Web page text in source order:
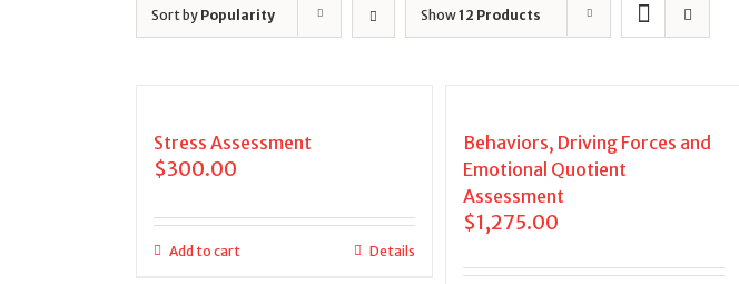
Sort by Popularity Show12 Products
Stress Assessment
$300.00
Add to cart Details
Behaviors, Driving Forces and
Emotional Quotient
Assessment
$1,275.00